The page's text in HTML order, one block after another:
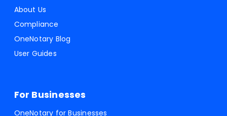
About Us
Compliance
OneNotary Blog
User Guides
For Businesses
OneNotary for Businesses